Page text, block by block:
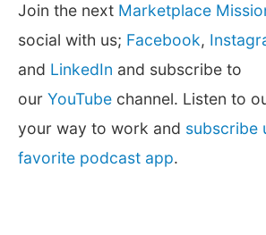
Join the next Marketplace
social with us; Facebook,
and LinkedIn and subscribe to
our YouTube channel. Listen to
your way to work and subscribe
favorite podcast app.